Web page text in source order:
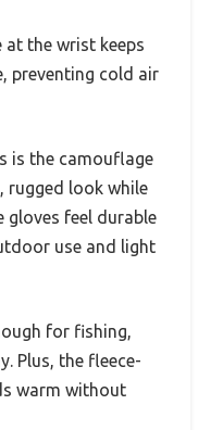
the wrist keeps
preventing cold air
is the camouflage
rugged look while
gloves feel durable
use and light
for fishing,
Plus, the fleece-
warm without